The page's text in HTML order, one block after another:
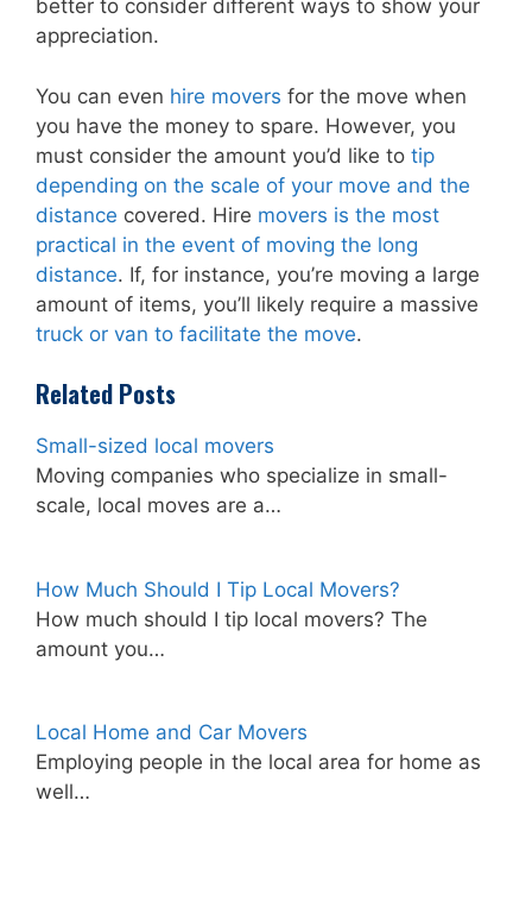
better to consider different ways to show your
appreciation.
You can even hire movers for the move when
you have the money to spare. However, you
must consider the amount you’d like to tip
depending on the scale of your move and the
distance covered. Hire movers is the most
practical in the event of moving the long
distance. If, for instance, you’re moving a large
amount of items, you’ll likely require a massive
truck or van to facilitate the move.
Related Posts
Small-sized local movers
Moving companies who specialize in small-
scale, local moves are a…
How Much Should I Tip Local Movers?
How much should I tip local movers? The
amount you…
Local Home and Car Movers
Employing people in the local area for home as
well…